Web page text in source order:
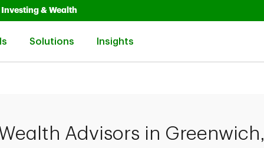
in New Tab
Investing & Wealth
Solutions
Insights
Advisors in